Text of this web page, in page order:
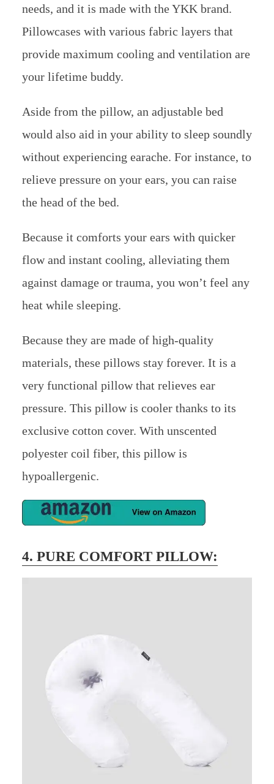
needs, and it is made with the YKK brand.
Pillowcases with various fabric layers that
provide maximum cooling and ventilation are
your lifetime buddy.
Aside from the pillow, an adjustable bed
would also aid in your ability to sleep soundly
without experiencing earache. For instance, to
relieve pressure on your ears, you can raise
the head of the bed.
Because it comforts your ears with quicker
flow and instant cooling, alleviating them
against damage or trauma, you won’t feel any
heat while sleeping.
Because they are made of high-quality
materials, these pillows stay forever. It is a
very functional pillow that relieves ear
pressure. This pillow is cooler thanks to its
exclusive cotton cover. With unscented
polyester coil fiber, this pillow is
hypoallergenic.
4. PURE COMFORT PILLOW: